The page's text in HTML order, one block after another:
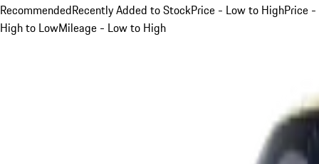
RecommendedRecently Added to StockPrice - Low to HighPrice -
High to LowMileage - Low to High